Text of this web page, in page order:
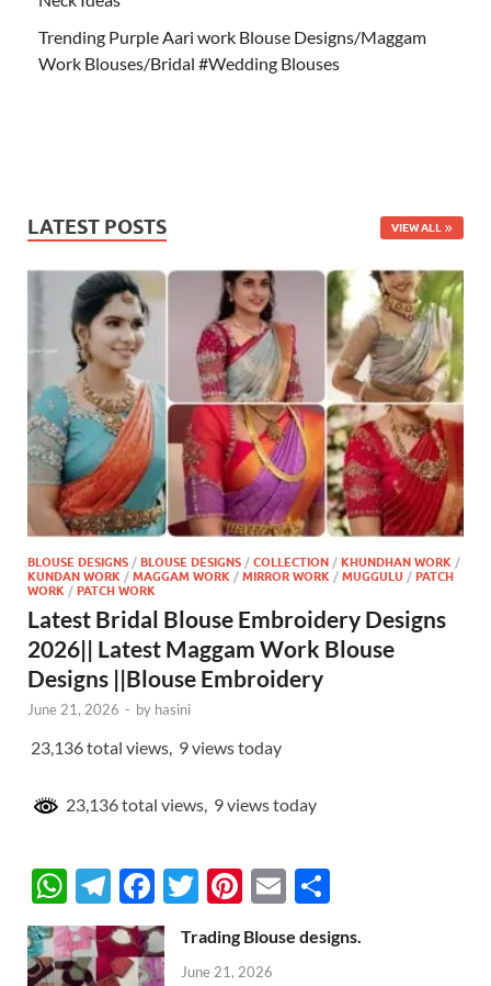
Trending Purple Aari work Blouse Designs/Maggam
Work Blouses/Bridal #Wedding Blouses
LATEST POSTS VIEW ALL
BLOUSE DESIGNS / BLOUSE DESIGNS / COLLECTION / KHUNDHAN WORK /
KUNDAN WORK / MAGGAM WORK / MIRROR WORK / MUGGULU / PATCH
WORK / PATCH WORK
Latest Bridal Blouse Embroidery Designs
2026|| Latest Maggam Work Blouse
Designs ||Blouse Embroidery
June 21, 2026 - by hasini
23,136 total views, 9 views today
23,136 total views, 9 views today
W
h
at
T
el
e
F
ac
e
T
w
itt
Pi
nt
er
E
m
ail
h
ar
Trading Blouse designs.
June 21, 2026